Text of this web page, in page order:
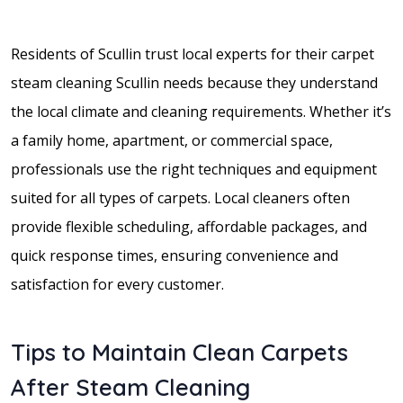
Residents of Scullin trust local experts for their carpet
steam cleaning Scullin needs because they understand
the local climate and cleaning requirements. Whether it’s
a family home, apartment, or commercial space,
professionals use the right techniques and equipment
suited for all types of carpets. Local cleaners often
provide flexible scheduling, affordable packages, and
quick response times, ensuring convenience and
satisfaction for every customer.
Tips to Maintain Clean Carpets
After Steam Cleaning